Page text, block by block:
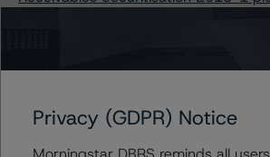
DBRS Morningstar Upgrades and
DBRS Morningstar Discontinues
Privacy (GDPR) Notice